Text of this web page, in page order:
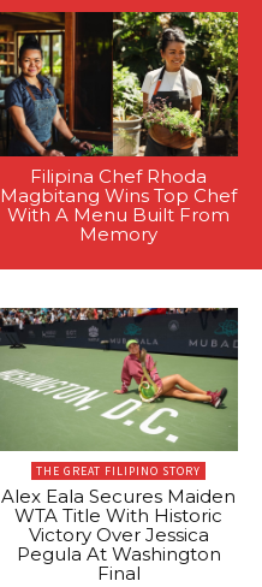
Filipina Chef Rhoda
Magbitang Wins Top Chef
With A Menu Built From
Memory
THE GREAT FILIPINO STORY
Alex Eala Secures Maiden
WTA Title With Historic
Victory Over Jessica
Pegula At Washington
Final